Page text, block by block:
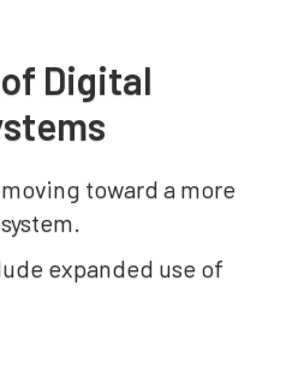
Digital
toward a more
expanded use of